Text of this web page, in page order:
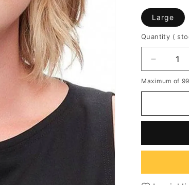
Large
Quantity (
Decrease
quantity
for
Layered
Part
Natural
Straight
Maximum of